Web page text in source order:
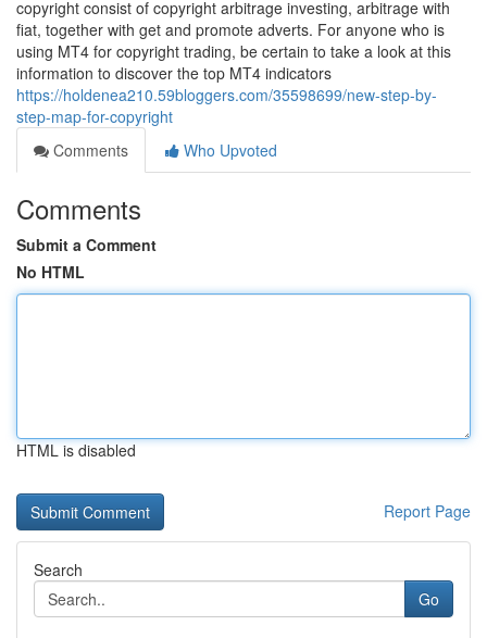
copyright consist of copyright arbitrage investing, arbitrage with
fiat, together with get and promote adverts. For anyone who is
using MT4 for copyright trading, be certain to take a look at this
information to discover the top MT4 indicators
https://holdenea210.59bloggers.com/35598699/new-step-by-
step-map-for-copyright
Comments
Who Upvoted
Comments
Submit a Comment
No HTML
HTML is disabled
Report Page
Search
Go